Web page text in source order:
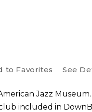
to Favorites See
Jazz
included in